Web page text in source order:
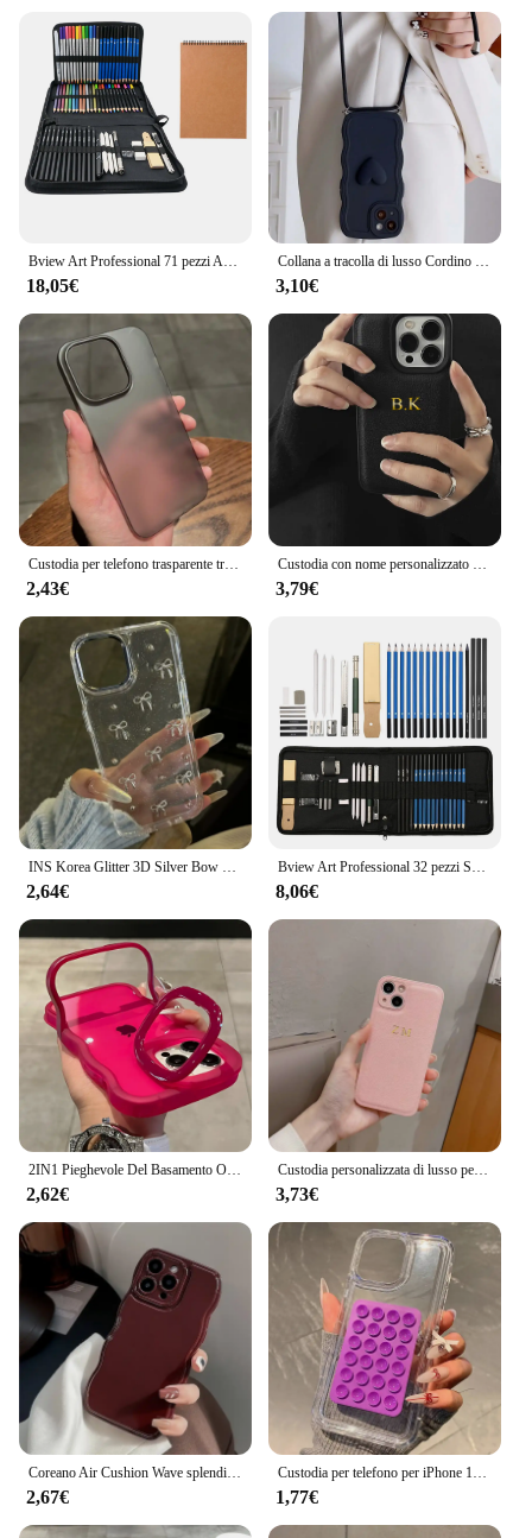
Bview Art Professional 71 pezzi Art Set schizzo disegno matita Kit matita schizzi carbone matita strumenti Set per artista
18,05€
Collana a tracolla di lusso Cordino 3D Love Heart Wave Border Custodia morbida per iPhone 15 14 Pro Max 13 12 11 X XS XR 7 Plus Cover
3,10€
Custodia per telefono trasparente traslucida Ultra sottile opaca per PC per iPhone 15 14 Plus 13 12 11 Pro Max custodia in pelle setosa sottile antiurto
2,43€
Custodia con nome personalizzato per iPhone 16 15 14 13 12 11 Pro Max iniziali personalizzate lettere in pelle custodia incisa fai da te 16 Pro Max
3,79€
INS Korea Glitter 3D Silver Bow Beads custodia per telefono per iPhone 16 15 14 13 12 11 Pro Max 7 8 Plus X XS Cover trasparente per ragazza con guscio epossidico
2,64€
Bview Art Professional 32 pezzi Set di matite per schizzi per artisti Set di matite per schizzi e disegni
8,06€
2IN1 Pieghevole Del Basamento Onda Trasparente Cassa Del Telefono Per iPhone 16 15 11 12 13 14 Pro Max X XR Moda 3D Ricci Antiurto copertura protettiva
2,62€
Custodia personalizzata di lusso per iPhone 16 15 14 13 12 11 Pro Max nome personalizzato iniziali lettera Cover in pelle 7 8 plus XR XS max
3,73€
Coreano Air Cushion Wave splendida custodia per telefono rosso vino per iPhone 16 11 12 13 14 Plus 15 Pro Max protezione antiurto morbida TPU Cover
2,67€
Custodia per telefono per iPhone 16 15 14 Pro Max Plus 11 12 13 Pro 7 8 Plus XR X XS SE2 3D ventosa Airbag Cover antiurto trasparente
1,77€